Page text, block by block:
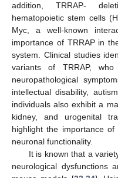
addition, TRRAP-
hematopoietic stem cells
Myc, a well-known
importance of TRRAP in
system. Clinical studies
variants of TRRAP,
neuropathological
intellectual disability,
individuals also exhibit a
kidney, and urogenital
highlight the importance
neuronal functionality.
It is known that a
neurological dysfunctions